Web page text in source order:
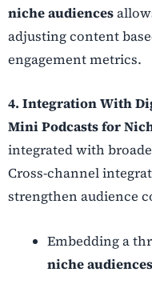
niche audiences
adjusting content
engagement metrics.
4. Integration With
Mini Podcasts for
integrated with
Cross-channel
strengthen audience
Embedding a
niche audiences